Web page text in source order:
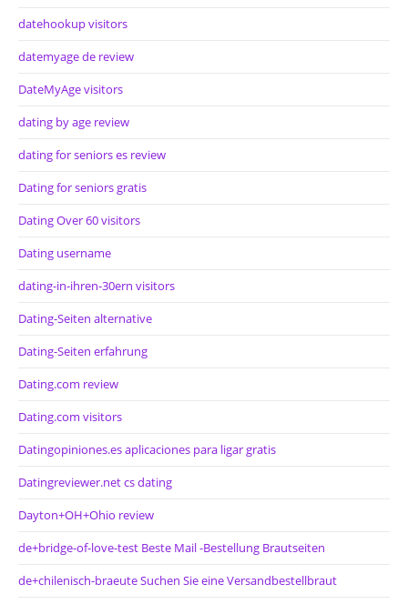
datehookup visitors
datemyage de review
DateMyAge visitors
dating by age review
dating for seniors es review
Dating for seniors gratis
Dating Over 60 visitors
Dating username
dating-in-ihren-30ern visitors
Dating-Seiten alternative
Dating-Seiten erfahrung
Dating.com review
Dating.com visitors
Datingopiniones.es aplicaciones para ligar gratis
Datingreviewer.net cs dating
Dayton+OH+Ohio review
de+bridge-of-love-test Beste Mail -Bestellung Brautseiten
de+chilenisch-braeute Suchen Sie eine Versandbestellbraut